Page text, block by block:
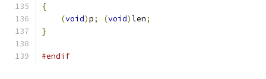
{
(void)p; (void)len;
}
#endif